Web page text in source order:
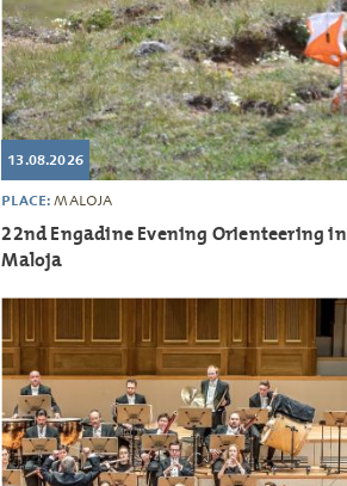
13.08.2026
PLACE:MALOJA
22nd Engadine Evening Orienteering in
Maloja